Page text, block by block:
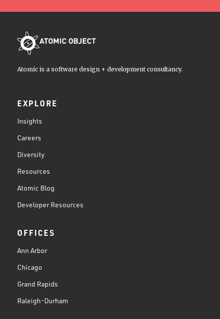
Atomic is a software design + development consultancy.
EXPLORE
Insights
Careers
Diversity
Resources
Atomic Blog
Developer Resources
OFFICES
Ann Arbor
Chicago
Grand Rapids
Raleigh-Durham